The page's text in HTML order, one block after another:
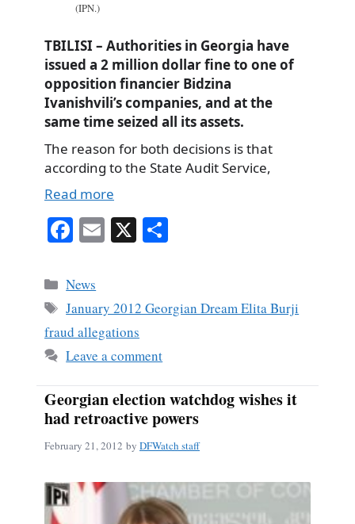
(IPN.)
TBILISI – Authorities in Georgia have
issued a 2 million dollar fine to one of
opposition financier Bidzina
Ivanishvili’s companies, and at the
same time seized all its assets.
The reason for both decisions is that
according to the State Audit Service,
Read more
Fa
bo
ok
E X
Categories
News
Tags
January 2012 Georgian Dream Elita Burji
fraud allegations
Leave a comment
Georgian election watchdog wishes it
had retroactive powers
February 21, 2012 by DFWatch staff